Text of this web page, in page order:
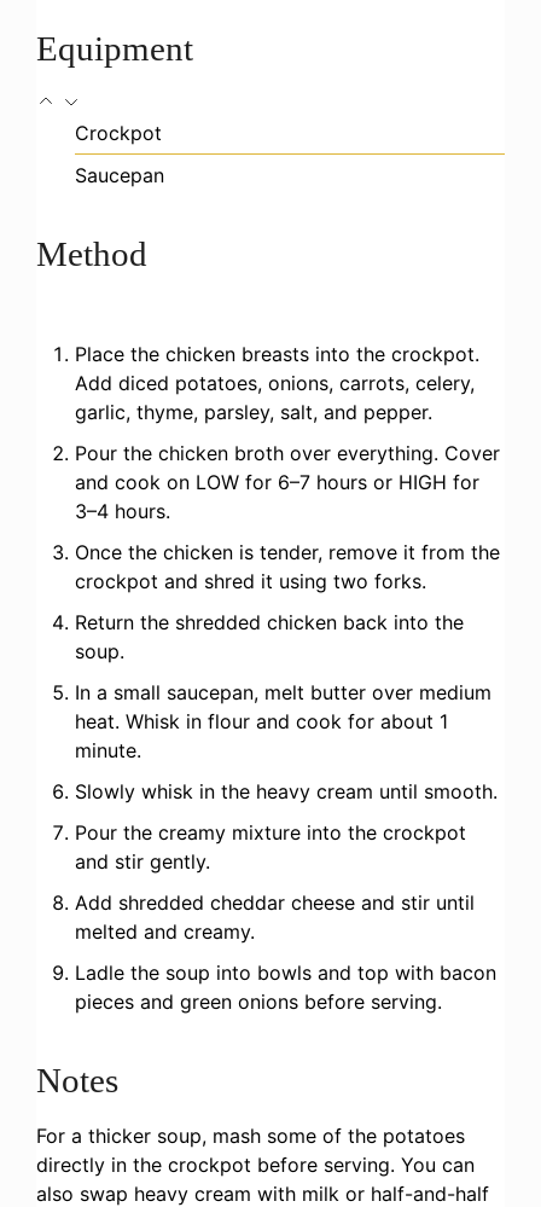
Equipment
Crockpot
Saucepan
Method
Place the chicken breasts into the crockpot.
Add diced potatoes, onions, carrots, celery,
garlic, thyme, parsley, salt, and pepper.
Pour the chicken broth over everything. Cover
and cook on LOW for 6–7 hours or HIGH for
3–4 hours.
Once the chicken is tender, remove it from the
crockpot and shred it using two forks.
Return the shredded chicken back into the
soup.
In a small saucepan, melt butter over medium
heat. Whisk in flour and cook for about 1
minute.
Slowly whisk in the heavy cream until smooth.
Pour the creamy mixture into the crockpot
and stir gently.
Add shredded cheddar cheese and stir until
melted and creamy.
Ladle the soup into bowls and top with bacon
pieces and green onions before serving.
Notes
For a thicker soup, mash some of the potatoes
directly in the crockpot before serving. You can
also swap heavy cream with milk or half-and-half